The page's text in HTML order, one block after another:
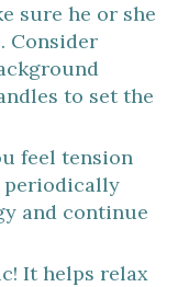
sure he or she
Consider
to set the
feel tension
periodically
and continue
It helps relax